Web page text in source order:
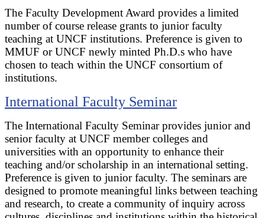
The Faculty Development Award provides a limited
number of course release grants to junior faculty
teaching at UNCF institutions. Preference is given to
MMUF or UNCF newly minted Ph.D.s who have
chosen to teach within the UNCF consortium of
institutions.
International Faculty Seminar
The International Faculty Seminar provides junior and
senior faculty at UNCF member colleges and
universities with an opportunity to enhance their
teaching and/or scholarship in an international setting.
Preference is given to junior faculty. The seminars are
designed to promote meaningful links between teaching
and research, to create a community of inquiry across